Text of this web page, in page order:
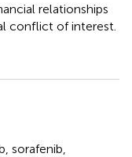
relationships
conflict of interest.
sorafenib